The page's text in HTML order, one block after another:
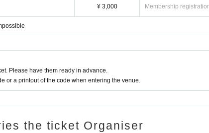
¥ 3,000 Membership
Please have them ready in advance.
or a printout of the code when entering the venue.
the ticket Organiser